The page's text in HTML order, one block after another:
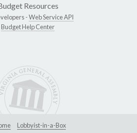
Resources
-Web Service API
Budget Help Center
Lobbyist-in-a-Box